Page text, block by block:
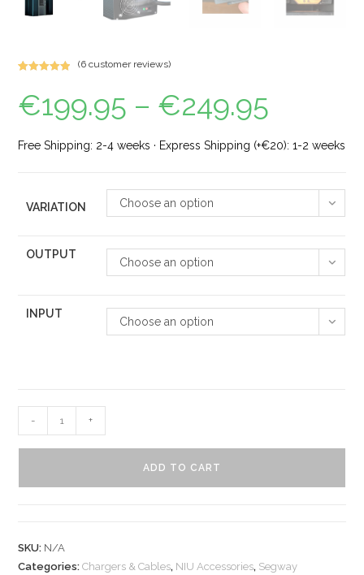
out of 5
based on
ratings
(6 customer reviews)
€199.95 – €249.95
Free Shipping: 2-4 weeks · Express Shipping (+€20): 1-2 weeks
VARIATION Choose an option
OUTPUT
Choose an option
INPUT
Choose an option
- +
ADD TO CART
SKU: N/A
Categories:Chargers & Cables, NIU Accessories, Segway